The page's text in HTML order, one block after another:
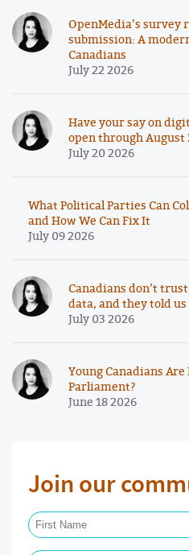
OpenMedia’s survey
submission: A
Canadians
July 22 2026
Have your say on
open through August
July 20 2026
What Political Parties Can
and How We Can Fix It
July 09 2026
Canadians don’t
data, and they told
July 03 2026
Young Canadians
Parliament?
June 18 2026
Join our